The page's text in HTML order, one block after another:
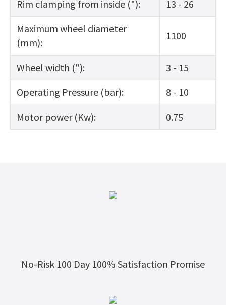
Rim clamping from inside ("):
13 - 26
Maximum wheel diameter
(mm):
1100
Wheel width ("):
3 - 15
Operating Pressure (bar):
8 - 10
Motor power (Kw):
0.75
No-Risk 100 Day 100% Satisfaction Promise